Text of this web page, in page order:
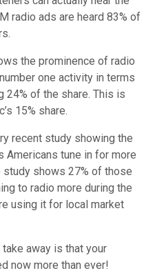
study shows 27% of those
to radio more during the
take away is that your
now more than ever!
pandemic where your
key here will be to frame
so we canhelpyou
with the world during